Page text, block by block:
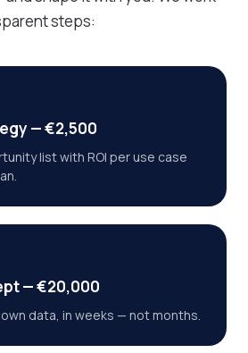
steps:
— €2,500
list with ROI per use case
— €20,000
own data, in weeks — not months.